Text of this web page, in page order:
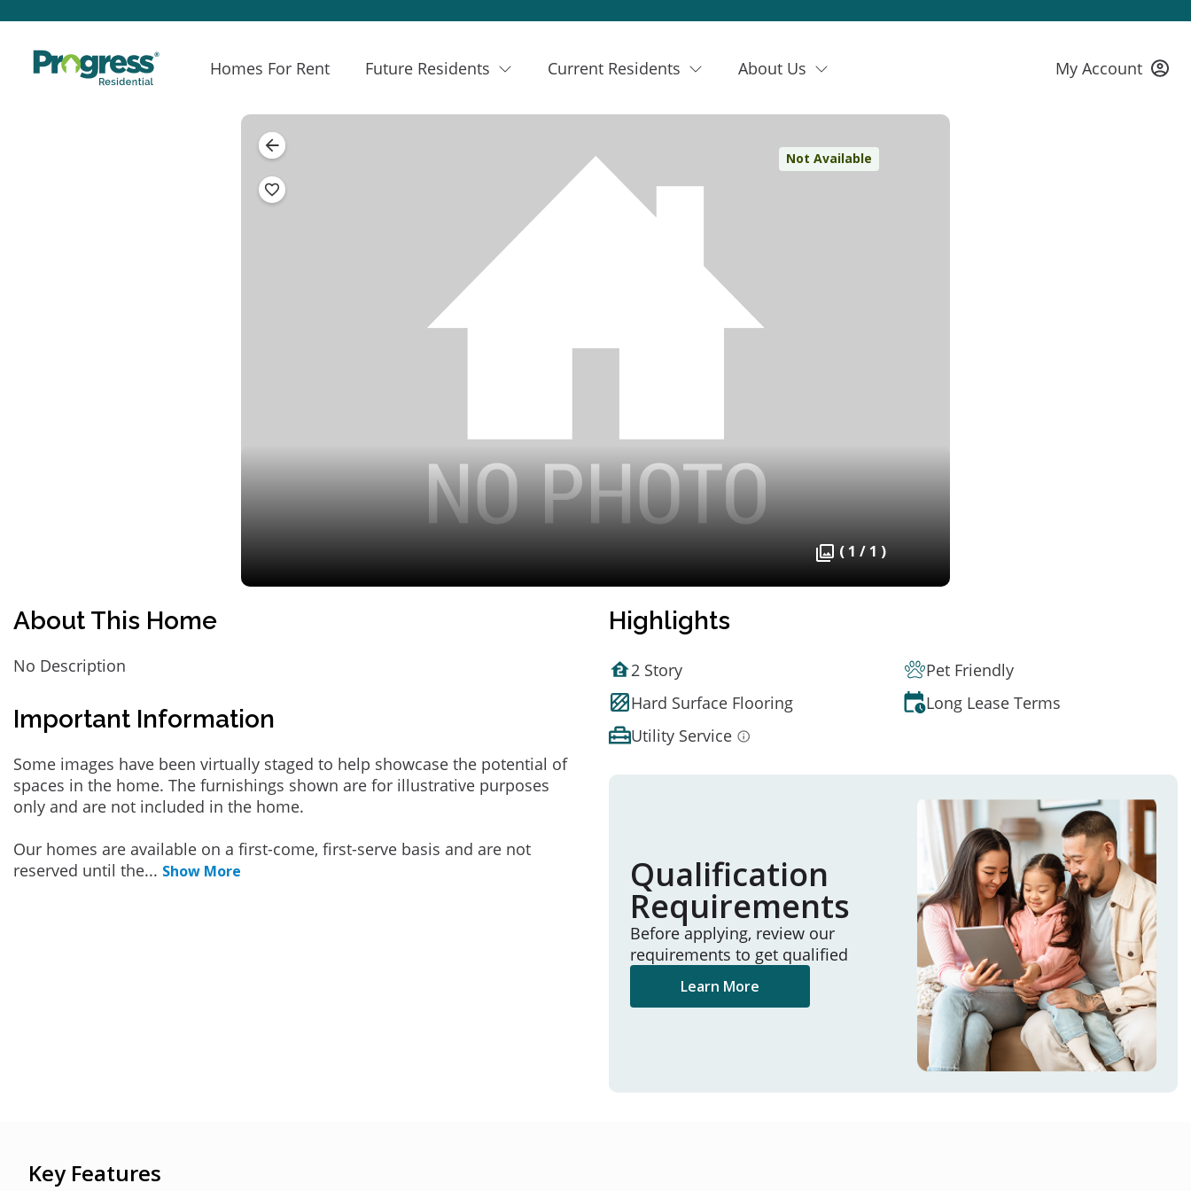
Homes For Rent Future Residents Current Residents About Us My Account
Not Available
( 1 / 1 )
About This Home
No Description
Important Information
Some images have been virtually staged to help showcase the potential of
spaces in the home. The furnishings shown are for illustrative purposes
only and are not included in the home.
Our homes are available on a first-come, first-serve basis and are not
reserved until the... Show More
Highlights
2 Story
Pet Friendly
Hard Surface Flooring
Long Lease Terms
Utility Service
Qualification
Requirements
Before applying, review our
requirements to get qualified
Learn More
Key Features